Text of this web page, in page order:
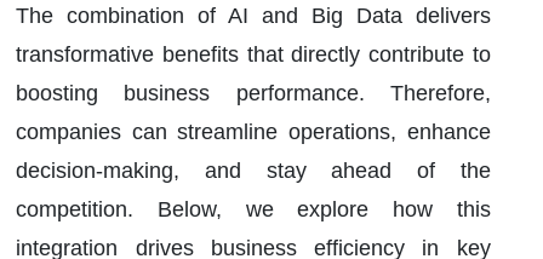
The combination of AI and Big Data delivers
transformative benefits that directly contribute to
boosting business performance. Therefore,
companies can streamline operations, enhance
decision-making, and stay ahead of the
competition. Below, we explore how this
integration drives business efficiency in key